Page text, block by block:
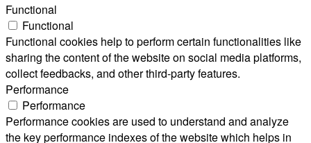
Functional
Functional
Functional cookies help to perform certain functionalities like
sharing the content of the website on social media platforms,
collect feedbacks, and other third-party features.
Performance
Performance
Performance cookies are used to understand and analyze
the key performance indexes of the website which helps in